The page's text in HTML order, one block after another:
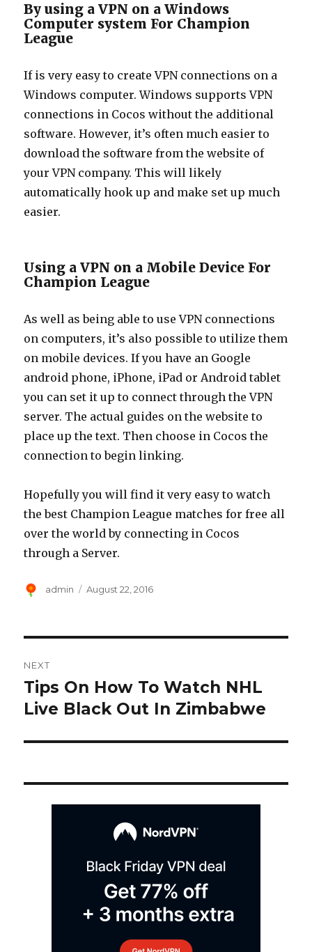
By using a VPN on a Windows
Computer system For Champion
League
If is very easy to create VPN connections on a
Windows computer. Windows supports VPN
connections in Cocos without the additional
software. However, it’s often much easier to
download the software from the website of
your VPN company. This will likely
automatically hook up and make set up much
easier.
Using a VPN on a Mobile Device For
Champion League
As well as being able to use VPN connections
on computers, it’s also possible to utilize them
on mobile devices. If you have an Google
android phone, iPhone, iPad or Android tablet
you can set it up to connect through the VPN
server. The actual guides on the website to
place up the text. Then choose in Cocos the
connection to begin linking.
Hopefully you will find it very easy to watch
the best Champion League matches for free all
over the world by connecting in Cocos
through a Server.
Author
admin
Posted
August 22, 2016
navigation
NEXT
Next
post:
Tips On How To Watch NHL
Live Black Out In Zimbabwe